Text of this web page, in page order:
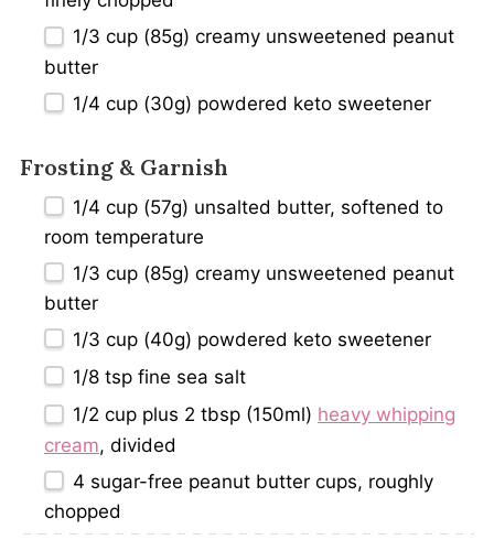
1/3 cup (85g) creamy unsweetened peanut
butter
1/4 cup (30g) powdered keto sweetener
Frosting & Garnish
1/4 cup (57g) unsalted butter, softened to
room temperature
1/3 cup (85g) creamy unsweetened peanut
butter
1/3 cup (40g) powdered keto sweetener
1/8 tsp fine sea salt
1/2 cup plus 2 tbsp (150ml) heavy whipping
cream, divided
4 sugar-free peanut butter cups, roughly
chopped